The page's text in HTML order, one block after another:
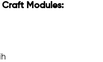
Modules: